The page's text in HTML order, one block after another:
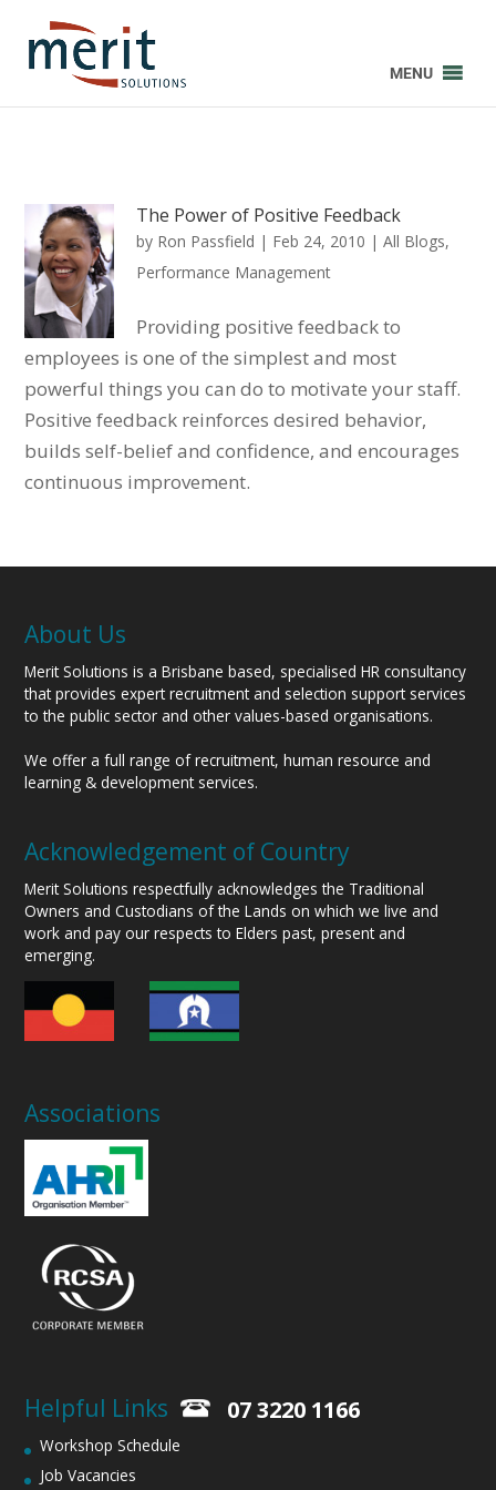
MENU
The Power of Positive Feedback
by Ron Passfield | Feb 24, 2010 |All Blogs,
Performance Management
Providing positive feedback to
employees is one of the simplest and most
powerful things you can do to motivate your staff.
Positive feedback reinforces desired behavior,
builds self-belief and confidence, and encourages
continuous improvement.
About Us
Merit Solutions is a Brisbane based, specialised HR consultancy
that provides expert recruitment and selection support services
to the public sector and other values-based organisations.
We offer a full range of recruitment, human resource and
learning & development services.
Acknowledgement of Country
Merit Solutions respectfully acknowledges the Traditional
Owners and Custodians of the Lands on which we live and
work and pay our respects to Elders past, present and
emerging.
Associations
Helpful Links
Workshop Schedule
Job Vacancies
07 3220 1166